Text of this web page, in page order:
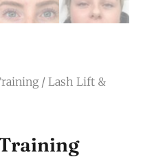
/ Lash Lift &